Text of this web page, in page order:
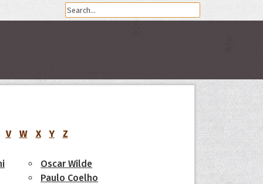
V W X Y Z
Oscar Wilde
Paulo Coelho